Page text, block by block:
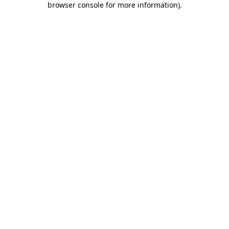
browser console for more information).